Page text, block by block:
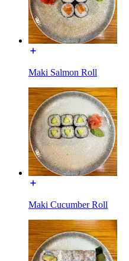
Maki Salmon Roll
Maki Cucumber Roll